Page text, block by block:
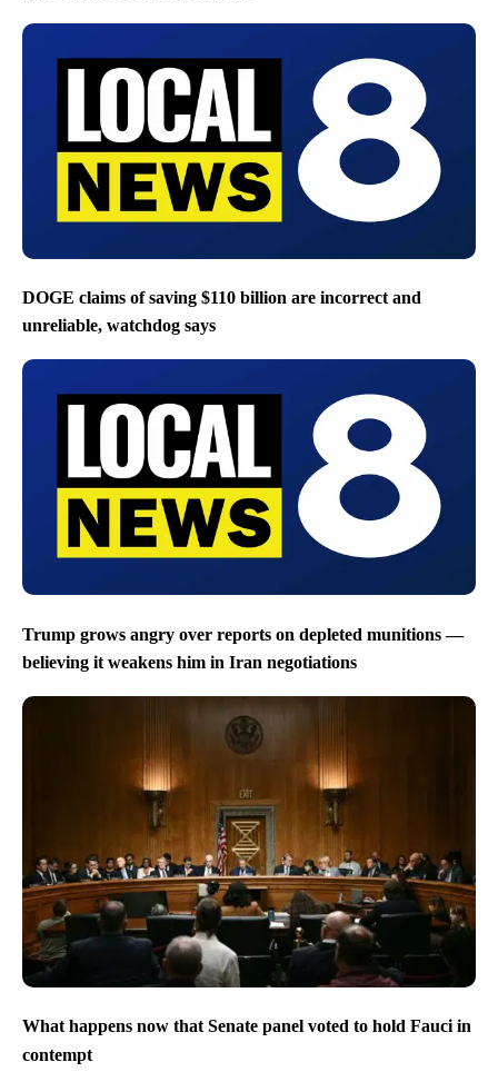
DOGE claims of saving $110 billion are incorrect and
unreliable, watchdog says
Trump grows angry over reports on depleted munitions —
believing it weakens him in Iran negotiations
What happens now that Senate panel voted to hold Fauci in
contempt